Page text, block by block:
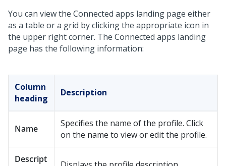
You can view the Connected apps landing page either
as a table or a grid by clicking the appropriate icon in
the upper right corner. The Connected apps landing
page has the following information:
Column
heading
Description
Name
Specifies the name of the profile. Click
on the name to view or edit the profile.
Descript